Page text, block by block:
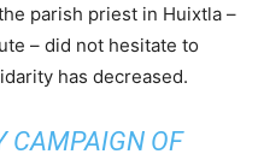
parish priest in Huixtla –
– did not hesitate to
has decreased.
CAMPAIGN OF